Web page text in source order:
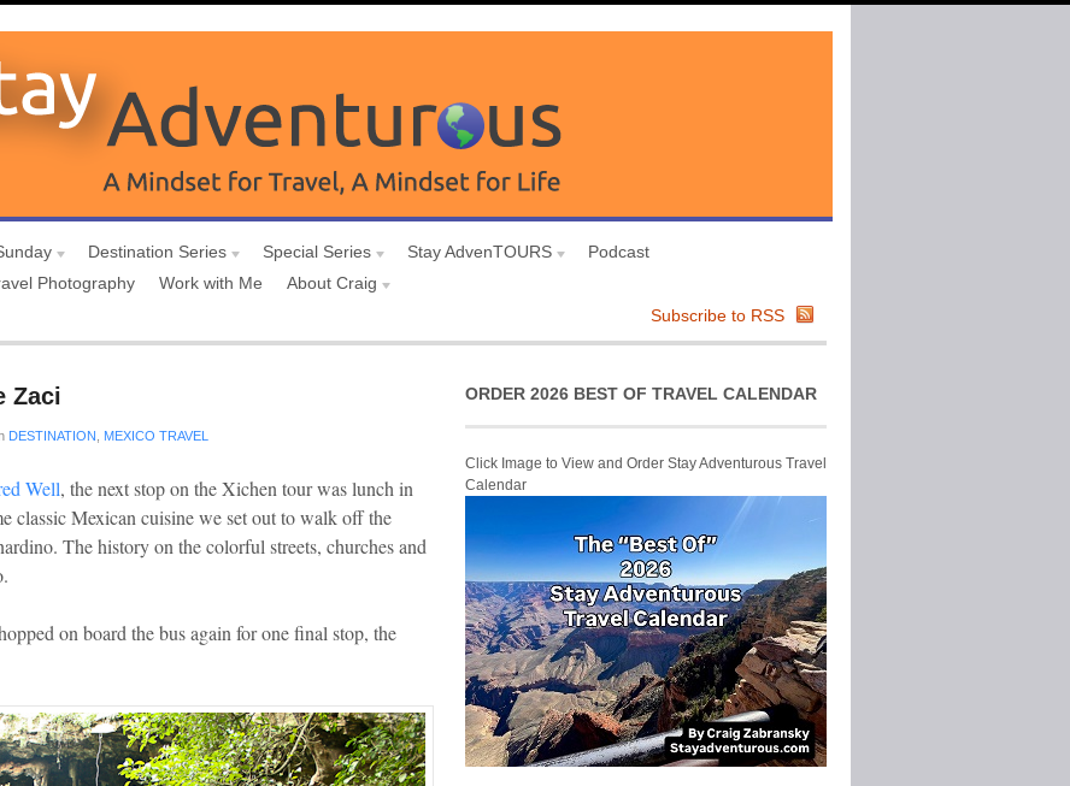
Destination Series Special Series Stay AdvenTOURS
Podcast
Photography Work with Me
About Craig
Subscribe to RSS
Zaci
DESTINATION MEXICO TRAVEL
Well, the next stop on the Xichen tour was lunch in
classic Mexican cuisine we set out to walk off the
The history on the colorful streets, churches and
on board the bus again for one final stop, the
ORDER 2026 BEST OF TRAVEL CALENDAR
Click Image to View and Order Stay Adventurous Travel
Calendar